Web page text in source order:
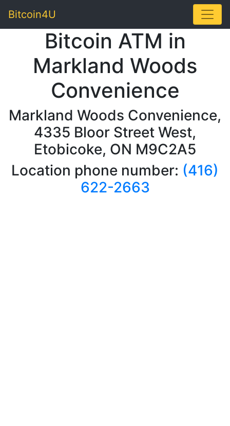
Bitcoin4U
Bitcoin ATM in
Markland Woods
Convenience
Markland Woods Convenience,
4335 Bloor Street West,
Etobicoke, ON M9C2A5
Location phone number: (416)
622-2663